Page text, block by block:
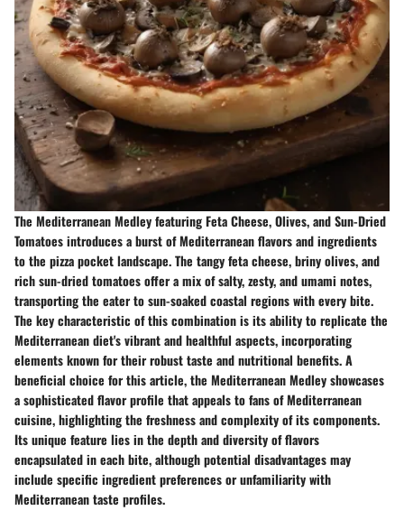
The Mediterranean Medley featuring Feta Cheese, Olives, and Sun-Dried
Tomatoes introduces a burst of Mediterranean flavors and ingredients
to the pizza pocket landscape. The tangy feta cheese, briny olives, and
rich sun-dried tomatoes offer a mix of salty, zesty, and umami notes,
transporting the eater to sun-soaked coastal regions with every bite.
The key characteristic of this combination is its ability to replicate the
Mediterranean diet's vibrant and healthful aspects, incorporating
elements known for their robust taste and nutritional benefits. A
beneficial choice for this article, the Mediterranean Medley showcases
a sophisticated flavor profile that appeals to fans of Mediterranean
cuisine, highlighting the freshness and complexity of its components.
Its unique feature lies in the depth and diversity of flavors
encapsulated in each bite, although potential disadvantages may
include specific ingredient preferences or unfamiliarity with
Mediterranean taste profiles.